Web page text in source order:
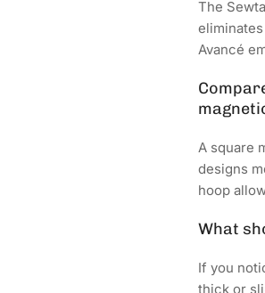
The
Avancé
A square
designs
hoop
What
If you
thick or